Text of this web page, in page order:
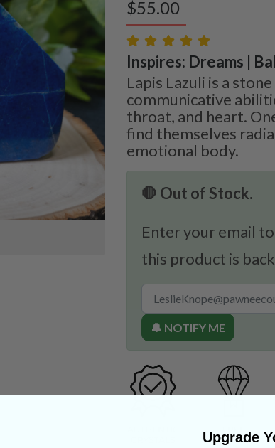
$55.00
Inspires: Dreams |
Lapis Lazuli is a
communicative
throat, and heart.
find themselves
emotional body.
🛑 Out of Stock.
Enter your email
this product is
🔔 NOTIFY ME
Upgrade